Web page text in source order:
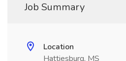
Job Summary
Location
Hattiesburg, MS